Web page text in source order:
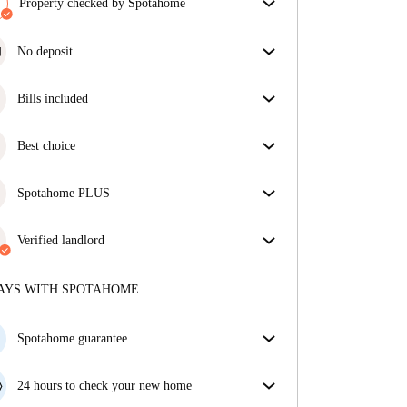
Property checked by Spotahome
get exactly what you see in the listing.
No deposit
option.Bills included
rent and utilities for a hassle-free renting experience.
Best choice
availability, and top-notch quality.
Spotahome PLUS
giving access to the highest security standards and
additional support through the tenancy.
Verified landlord
More about this landlord
WITH SPOTAHOME
Spotahome guarantee
your move in date, we will either A) pay for a hotel
24 hours to check your new home